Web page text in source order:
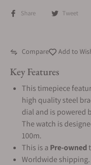
Share Tweet
Compare Add to
Key Features
This timepiece
high quality steel
dial and is powered
The watch is
100m.
This is a Pre-owned
Worldwide shipping.